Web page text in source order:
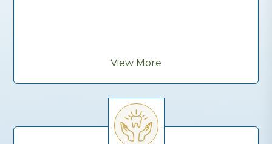
View More